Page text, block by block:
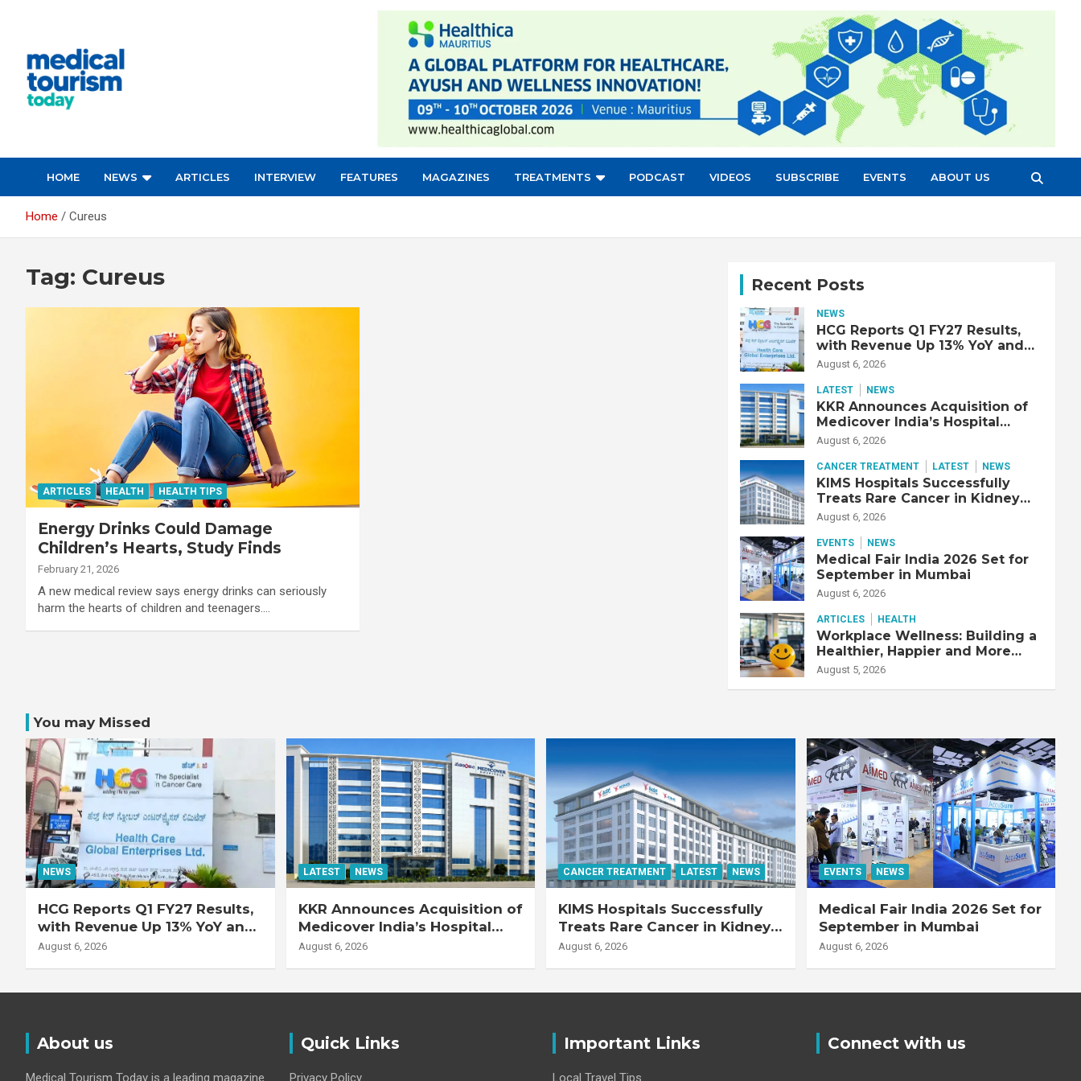
HOME NEWS ARTICLES INTERVIEW FEATURES MAGAZINES TREATMENTS PODCAST VIDEOS SUBSCRIBE EVENTS ABOUT US
Home Cureus
Tag: Cureus
ARTICLES HEALTH HEALTH TIPS
Energy Drinks Could Damage
Children’s Hearts, Study Finds
February 21, 2026
A new medical review says energy drinks can seriously
harm the hearts of children and teenagers.…
Recent Posts
NEWS
HCG Reports Q1 FY27 Results,
with Revenue Up 13% YoY and
Adjusted EBITDA Up 20% YoY
August 6, 2026
LATEST NEWS
KKR Announces Acquisition of
Medicover India’s Hospital
Business
August 6, 2026
CANCER TREATMENT LATEST NEWS
KIMS Hospitals Successfully
Treats Rare Cancer in Kidney
Transplant Recipient
August 6, 2026
EVENTS NEWS
Medical Fair India 2026 Set for
September in Mumbai
August 6, 2026
ARTICLES HEALTH
Workplace Wellness: Building a
Healthier, Happier and More
Productive Workforce
August 5, 2026
You may Missed
NEWS
HCG Reports Q1 FY27 Results,
with Revenue Up 13% YoY and
Adjusted EBITDA Up 20% YoY
August 6, 2026
LATEST NEWS
KKR Announces Acquisition of
Medicover India’s Hospital
Business
August 6, 2026
CANCER TREATMENT LATEST NEWS
KIMS Hospitals Successfully
Treats Rare Cancer in Kidney
Transplant Recipient
August 6, 2026
EVENTS NEWS
Medical Fair India 2026 Set for
September in Mumbai
August 6, 2026
About us
Medical Tourism Today is a leading magazine
Quick Links
Privacy Policy
Important Links
Local Travel Tips
Connect with us